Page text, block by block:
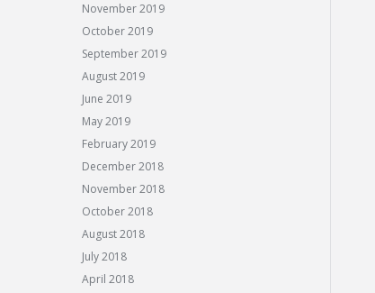
November 2019
October 2019
September 2019
August 2019
June 2019
May 2019
February 2019
December 2018
November 2018
October 2018
August 2018
July 2018
April 2018